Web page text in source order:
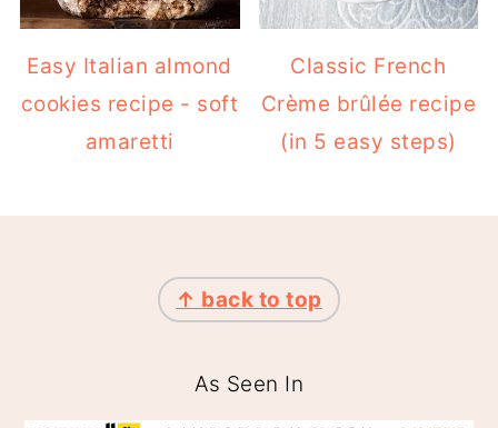
cookies recipe - soft
amaretti
Crème brûlée recipe
(in 5 easy steps)
As Seen In